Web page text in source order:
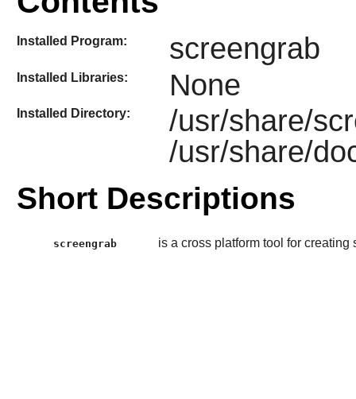
Installed Program: screengrab
Installed Libraries: None
Installed Directory:
/usr/share/
/usr/share/
Short Descriptions
screengrab is a cross platform tool for creating